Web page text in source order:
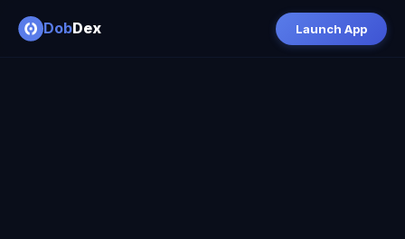
DobDex Launch App